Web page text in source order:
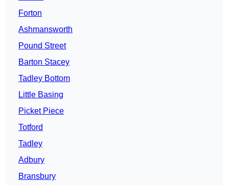
Forton
Ashmansworth
Pound Street
Barton Stacey
Tadley Bottom
Little Basing
Picket Piece
Totford
Tadley
Adbury
Bransbury